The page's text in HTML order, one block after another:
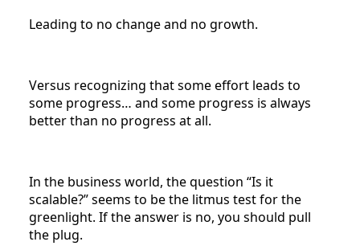
Leading to no change and no growth.
Versus recognizing that some effort leads to
some progress… and some progress is always
better than no progress at all.
In the business world, the question “Is it
scalable?” seems to be the litmus test for the
greenlight. If the answer is no, you should pull
the plug.